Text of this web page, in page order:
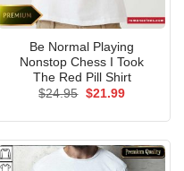
Be Normal Playing
Nonstop Chess I Took
The Red Pill Shirt
$24.95 Original
$21.99Current